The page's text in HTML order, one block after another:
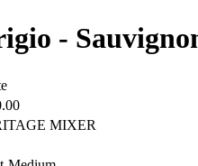
-
MIXER